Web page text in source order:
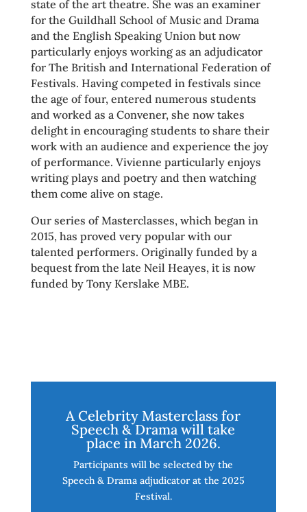
state of the art theatre. She was an examiner
for the Guildhall School of Music and Drama
and the English Speaking Union but now
particularly enjoys working as an adjudicator
for The British and International Federation of
Festivals. Having competed in festivals since
the age of four, entered numerous students
and worked as a Convener, she now takes
delight in encouraging students to share their
work with an audience and experience the joy
of performance. Vivienne particularly enjoys
writing plays and poetry and then watching
them come alive on stage.
Our series of Masterclasses, which began in
2015, has proved very popular with our
talented performers. Originally funded by a
bequest from the late Neil Heayes, it is now
funded by Tony Kerslake MBE.
A Celebrity Masterclass for
Speech & Drama will take
place in March 2026.
Participants will be selected by the
Speech & Drama adjudicator at the 2025
Festival.